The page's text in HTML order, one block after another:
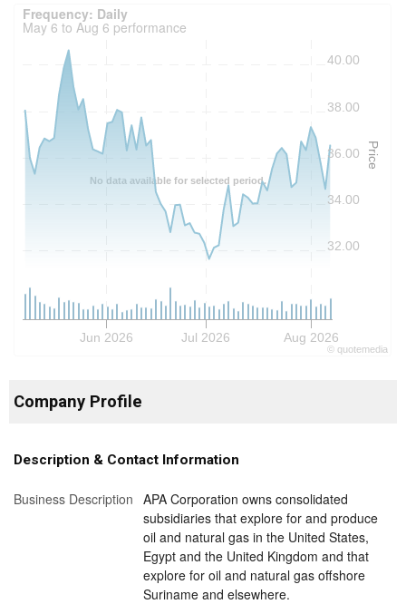
Frequency: Daily. to performance.
No data available for selected period.
Price
Jun 2026 Jul 2026 Aug 2026
32.00
34.00
36.00
38.00
40.00
© quotemedia
Frequency: Daily
May 6 to Aug 6 performance
Company Profile
Description & Contact Information
Business Description APA Corporation owns consolidated
subsidiaries that explore for and produce
oil and natural gas in the United States,
Egypt and the United Kingdom and that
explore for oil and natural gas offshore
Suriname and elsewhere.